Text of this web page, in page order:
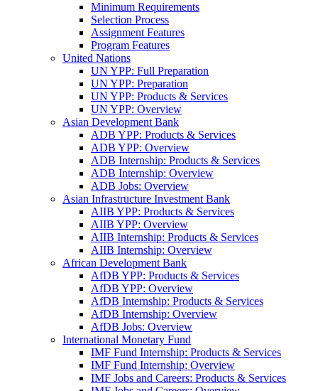
Minimum Requirements
Selection Process
Assignment Features
Program Features
United Nations
UN YPP: Full Preparation
UN YPP: Preparation
UN YPP: Products & Services
UN YPP: Overview
Asian Development Bank
ADB YPP: Products & Services
ADB YPP: Overview
ADB Internship: Products & Services
ADB Internship: Overview
ADB Jobs: Overview
Asian Infrastructure Investment Bank
AIIB YPP: Products & Services
AIIB YPP: Overview
AIIB Internship: Products & Services
AIIB Internship: Overview
African Development Bank
AfDB YPP: Products & Services
AfDB YPP: Overview
AfDB Internship: Products & Services
AfDB Internship: Overview
AfDB Jobs: Overview
International Monetary Fund
IMF Fund Internship: Products & Services
IMF Fund Internship: Overview
IMF Jobs and Careers: Products & Services